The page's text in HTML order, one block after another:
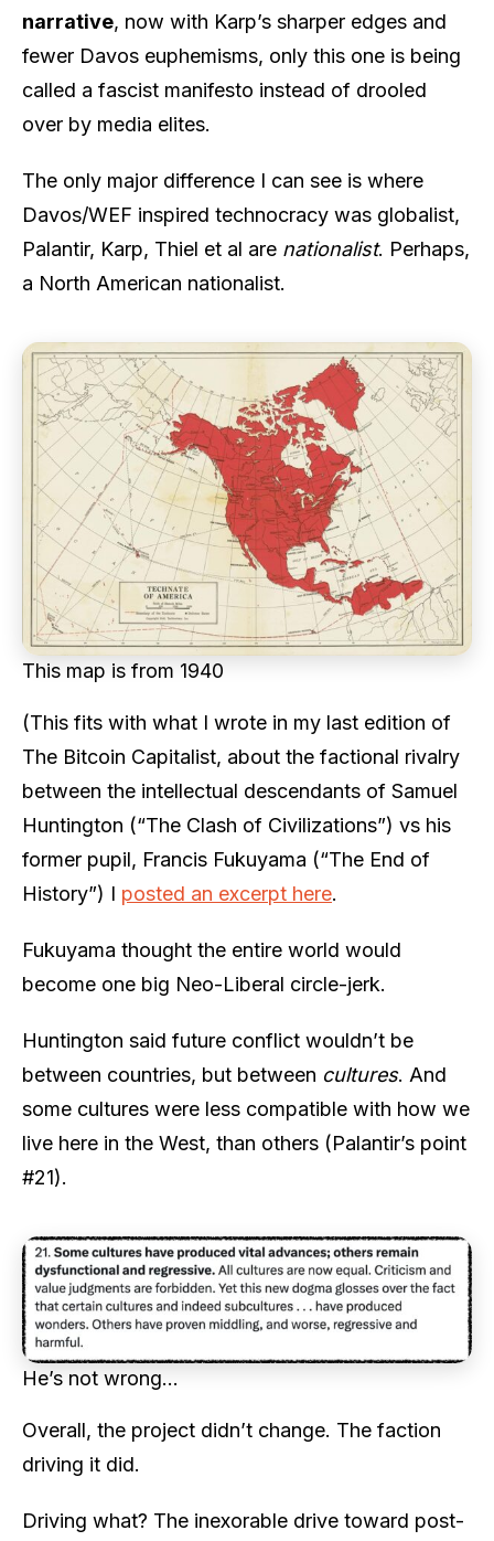
narrative, now with Karp’s sharper edges and
fewer Davos euphemisms, only this one is being
called a fascist manifesto instead of drooled
over by media elites.
The only major difference I can see is where
Davos/WEF inspired technocracy was globalist,
Palantir, Karp, Thiel et al are nationalist. Perhaps,
a North American nationalist.
This map is from 1940
(This fits with what I wrote in my last edition of
The Bitcoin Capitalist, about the factional rivalry
between the intellectual descendants of Samuel
Huntington (“The Clash of Civilizations”) vs his
former pupil, Francis Fukuyama (“The End of
History”) I posted an excerpt here.
Fukuyama thought the entire world would
become one big Neo-Liberal circle-jerk.
Huntington said future conflict wouldn’t be
between countries, but between cultures. And
some cultures were less compatible with how we
live here in the West, than others (Palantir’s point
#21).
He’s not wrong…
Overall, the project didn’t change. The faction
driving it did.
Driving what? The inexorable drive toward post-